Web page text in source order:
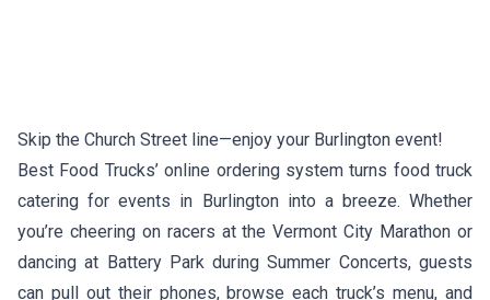
Skip the Church Street line—enjoy your Burlington event!
Best Food Trucks’ online ordering system turns food truck
catering for events in Burlington into a breeze. Whether
you’re cheering on racers at the Vermont City Marathon or
dancing at Battery Park during Summer Concerts, guests
can pull out their phones, browse each truck’s menu, and